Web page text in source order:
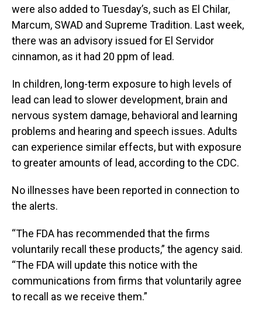
were also added to Tuesday’s, such as El Chilar,
Marcum, SWAD and Supreme Tradition. Last week,
there was an advisory issued for El Servidor
cinnamon, as it had 20 ppm of lead.
In children, long-term exposure to high levels of
lead can lead to slower development, brain and
nervous system damage, behavioral and learning
problems and hearing and speech issues. Adults
can experience similar effects, but with exposure
to greater amounts of lead, according to the CDC.
No illnesses have been reported in connection to
the alerts.
“The FDA has recommended that the firms
voluntarily recall these products,” the agency said.
“The FDA will update this notice with the
communications from firms that voluntarily agree
to recall as we receive them.”